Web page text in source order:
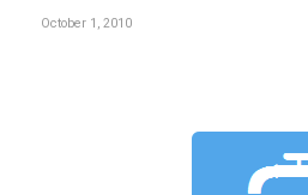
October 1, 2010